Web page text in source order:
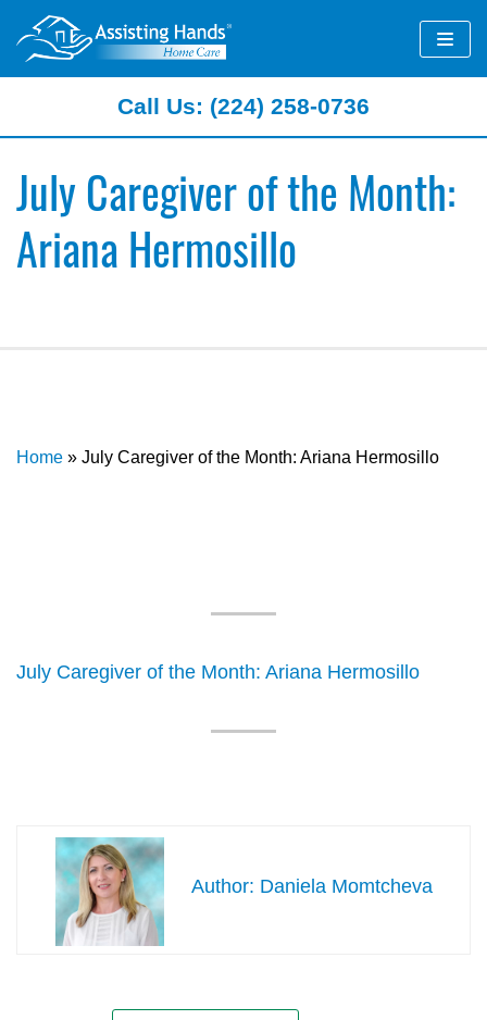
Skip
to
content
July Caregiver of the Month:
Ariana Hermosillo
Home » July Caregiver of the Month: Ariana Hermosillo
July Caregiver of the Month: Ariana Hermosillo
Daniela Momtcheva
Call Us: (224) 258-0736